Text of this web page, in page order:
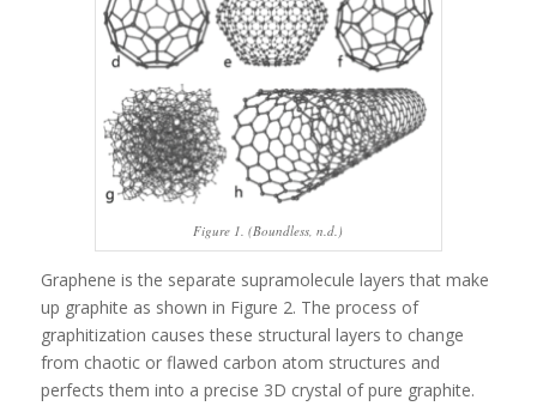
Figure 1. (Boundless, n.d.)
Graphene is the separate supramolecule layers that make
up graphite as shown in Figure 2. The process of
graphitization causes these structural layers to change
from chaotic or flawed carbon atom structures and
perfects them into a precise 3D crystal of pure graphite.